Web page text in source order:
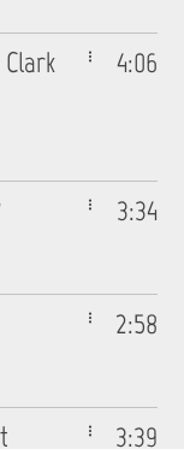
4:06
3:34
2:58
3:39